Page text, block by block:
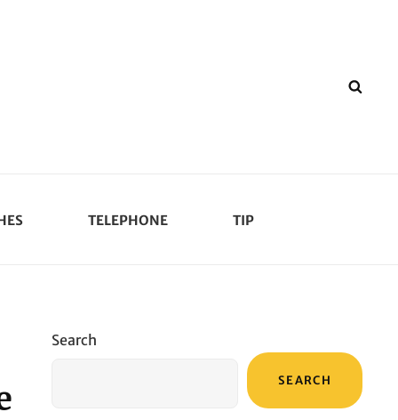
TELEPHONE TIP
Search
SEARCH